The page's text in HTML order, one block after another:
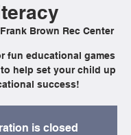
Frank Brown Rec Center
fun educational games
help set your child up
success!
is closed